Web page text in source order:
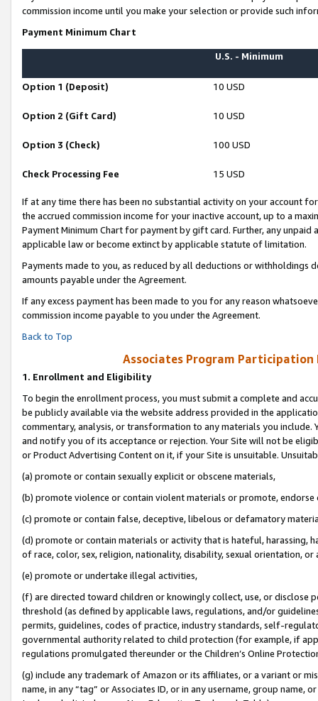
commission income until you make your selection or provide such
Payment Minimum Chart
U.S. - Minimum
Option 1 (Deposit) 10 USD
Option 2 (Gift Card) 10 USD
Option 3 (Check) 100 USD
Check Processing Fee 15 USD
If at any time there has been no substantial activity on your account
the accrued commission income for your inactive account, up to a
Payment Minimum Chart for payment by gift card. Further, any
applicable law or become extinct by applicable statute of limitation.
Payments made to you, as reduced by all deductions or
amounts payable under the Agreement.
If any excess payment has been made to you for any reason
commission income payable to you under the Agreement.
Back to Top
Associates Program Participation
1. Enrollment and Eligibility
To begin the enrollment process, you must submit a complete and
be publicly available via the website address provided in the
commentary, analysis, or transformation to any materials you
and notify you of its acceptance or rejection. Your Site will not be
or Product Advertising Content on it, if your Site is unsuitable.
(a) promote or contain sexually explicit or obscene materials,
(b) promote violence or contain violent materials or promote,
(c) promote or contain false, deceptive, libelous or defamatory
(d) promote or contain materials or activity that is hateful, harassing,
of race, color, sex, religion, nationality, disability, sexual orientation, or
(e) promote or undertake illegal activities,
(f) are directed toward children or knowingly collect, use, or
threshold (as defined by applicable laws, regulations, and/or
permits, guidelines, codes of practice, industry standards, self-
governmental authority related to child protection (for example, if
regulations promulgated thereunder or the Children’s Online
(g) include any trademark of Amazon or its affiliates, or a variant or
name, in any “tag” or Associates ID, or in any username, group